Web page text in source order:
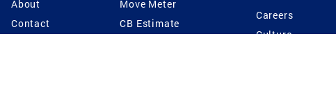
About
Contact
Move Meter
CB Estimate
Careers
Culture